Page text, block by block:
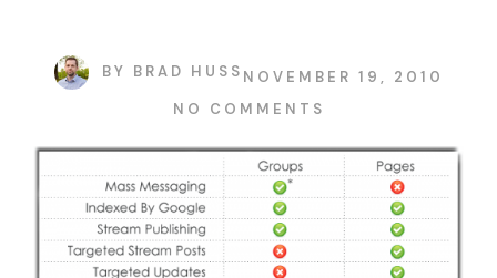
BY BRAD HUSS NOVEMBER 19, 2010
NO COMMENTS